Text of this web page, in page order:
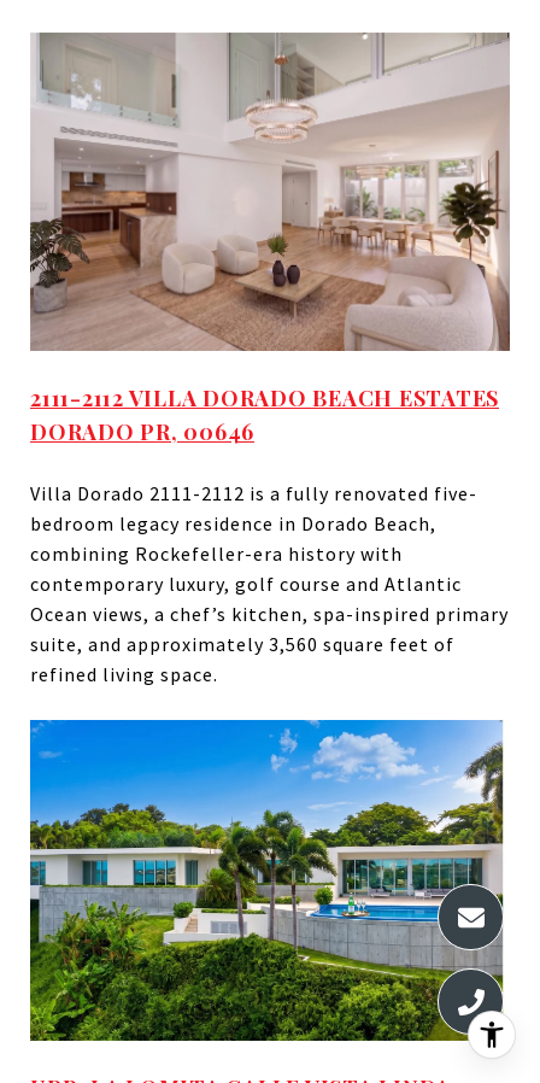
2111-2112 VILLA DORADO BEACH ESTATES
DORADO PR, 00646
Villa Dorado 2111-2112 is a fully renovated five-
bedroom legacy residence in Dorado Beach,
combining Rockefeller-era history with
contemporary luxury, golf course and Atlantic
Ocean views, a chef’s kitchen, spa-inspired primary
suite, and approximately 3,560 square feet of
refined living space.